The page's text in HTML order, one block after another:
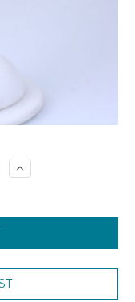
Increase
Quantity: